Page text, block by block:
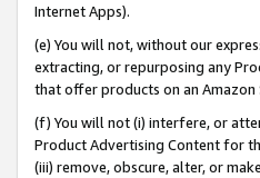
Internet Apps).
(e) You will not, without our
extracting, or repurposing any
that offer products on an
(f) You will not (i) interfere, or
Product Advertising Content for
(iii) remove, obscure, alter, or